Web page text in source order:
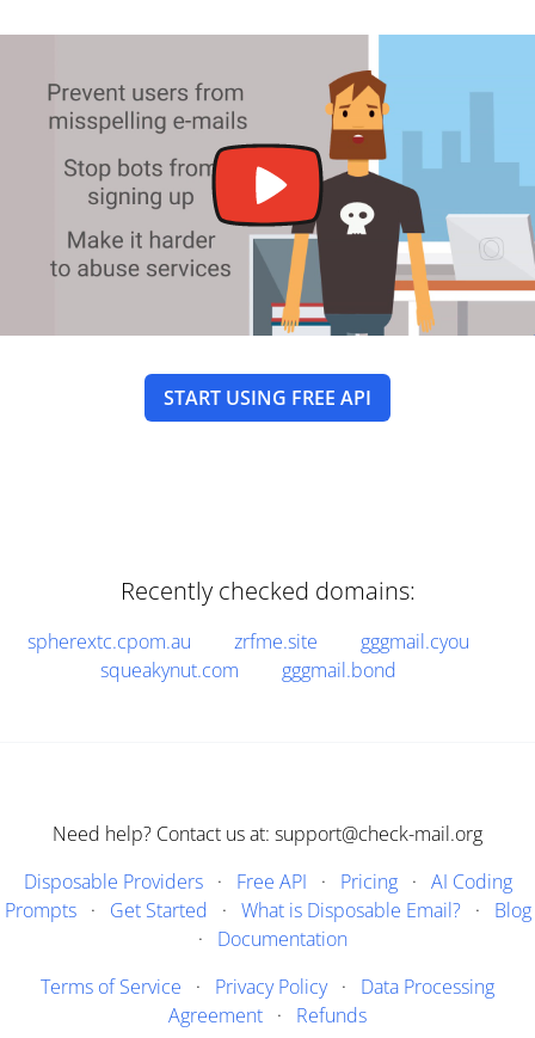
START USING FREE API
Recently checked domains:
spherextc.cpom.au zrfme.site
gggmail.cyou
squeakynut.com
gggmail.bond
Need help? Contact us at: support@check-mail.org
Disposable Providers· Free API · Pricing· AI Coding
Prompts· Get Started · What is Disposable Email?· Blog
· Documentation
Terms of Service · Privacy Policy· Data Processing
Agreement · Refunds